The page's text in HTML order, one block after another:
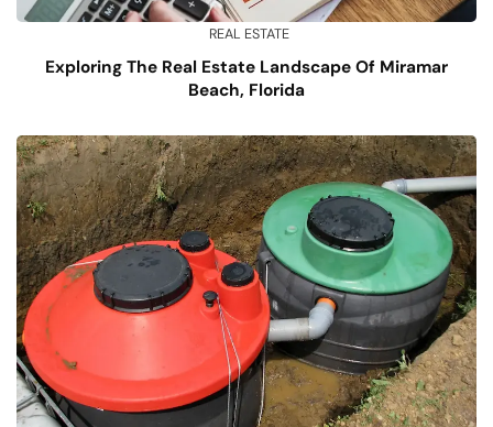
REAL ESTATE
Exploring The Real Estate Landscape Of Miramar
Beach, Florida